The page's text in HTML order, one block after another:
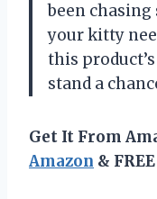
been chasing
your kitty
this
stand a
Get It From
Amazon &